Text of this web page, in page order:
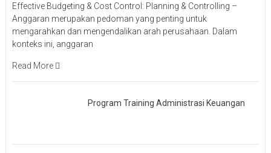
Effective Budgeting & Cost Control: Planning & Controlling –
Anggaran merupakan pedoman yang penting untuk
mengarahkan dan mengendalikan arah perusahaan. Dalam
konteks ini, anggaran
Read More
Program Training Administrasi Keuangan